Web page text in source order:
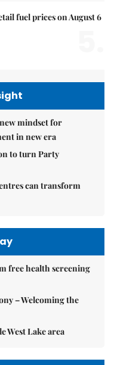
fuel prices on August 6
mindset for
in new era
to turn Party
can transform
free health screening
– Welcoming the
West Lake area